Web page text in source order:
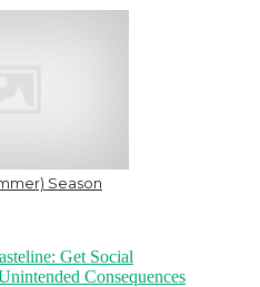
Season
Get Social
Consequences